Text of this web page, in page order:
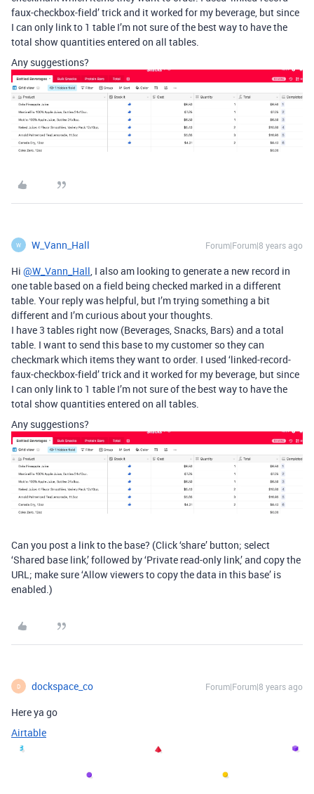
faux-checkbox-field’ trick and it worked for my beverage, but since
I can only link to 1 table I’m not sure of the best way to have the
total show quantities entered on all tables.
Any suggestions?
W W_Vann_Hall Forum|Forum|8 years ago
Hi @W_Vann_Hall, I also am looking to generate a new record in
one table based on a field being checked marked in a different
table. Your reply was helpful, but I’m trying something a bit
different and I’m curious about your thoughts.
I have 3 tables right now (Beverages, Snacks, Bars) and a total
table. I want to send this base to my customer so they can
checkmark which items they want to order. I used ‘linked-record-
faux-checkbox-field’ trick and it worked for my beverage, but since
I can only link to 1 table I’m not sure of the best way to have the
total show quantities entered on all tables.
Any suggestions?
Can you post a link to the base? (Click ‘share’ button; select
‘Shared base link,’ followed by ‘Private read-only link,’ and copy the
URL; make sure ‘Allow viewers to copy the data in this base’ is
enabled.)
D dockspace_co Forum|Forum|8 years ago
Here ya go
Airtable